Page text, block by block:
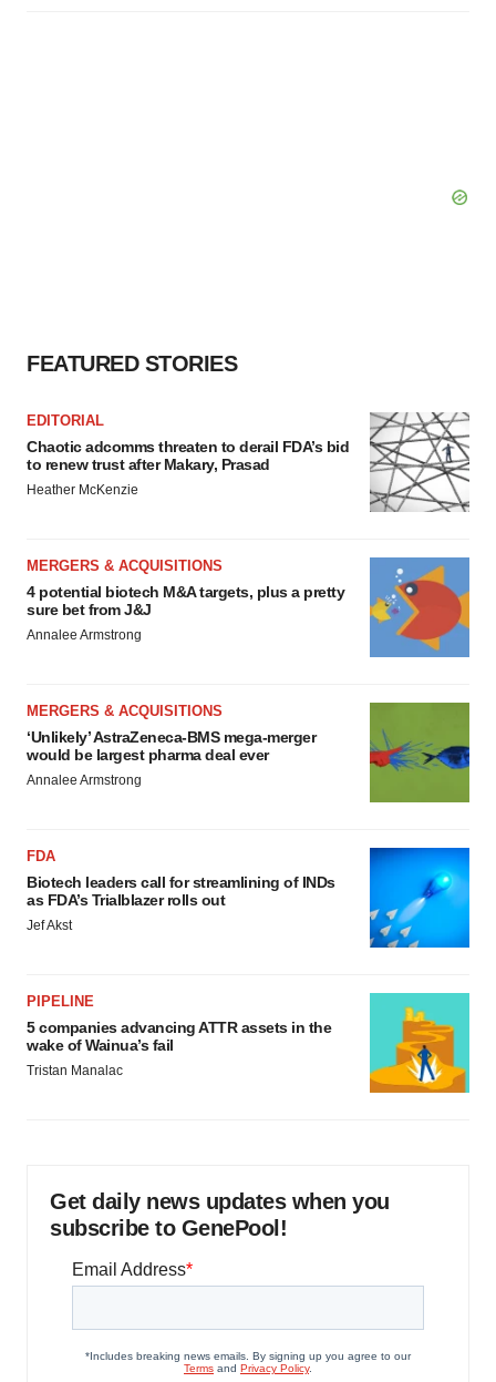
FEATURED STORIES
EDITORIAL
Chaotic adcomms threaten to derail FDA’s bid
to renew trust after Makary, Prasad
Heather McKenzie
MERGERS & ACQUISITIONS
4 potential biotech M&A targets, plus a pretty
sure bet from J&J
Annalee Armstrong
MERGERS & ACQUISITIONS
‘Unlikely’ AstraZeneca-BMS mega-merger
would be largest pharma deal ever
Annalee Armstrong
FDA
Biotech leaders call for streamlining of INDs
as FDA’s Trialblazer rolls out
Jef Akst
PIPELINE
5 companies advancing ATTR assets in the
wake of Wainua’s fail
Tristan Manalac
Get daily news updates when you
subscribe to GenePool!